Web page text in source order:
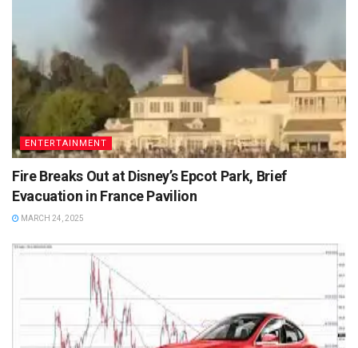
ENTERTAINMENT
Fire Breaks Out at Disney’s Epcot Park, Brief
Evacuation in France Pavilion
MARCH 24, 2025